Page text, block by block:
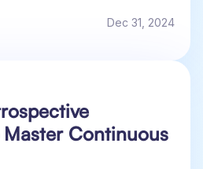
Dec 31, 2024
Continuous